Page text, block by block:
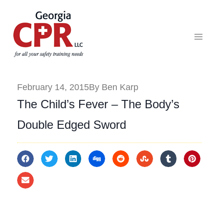
February 14, 2015By Ben Karp
The Child’s Fever – The Body’s
Double Edged Sword